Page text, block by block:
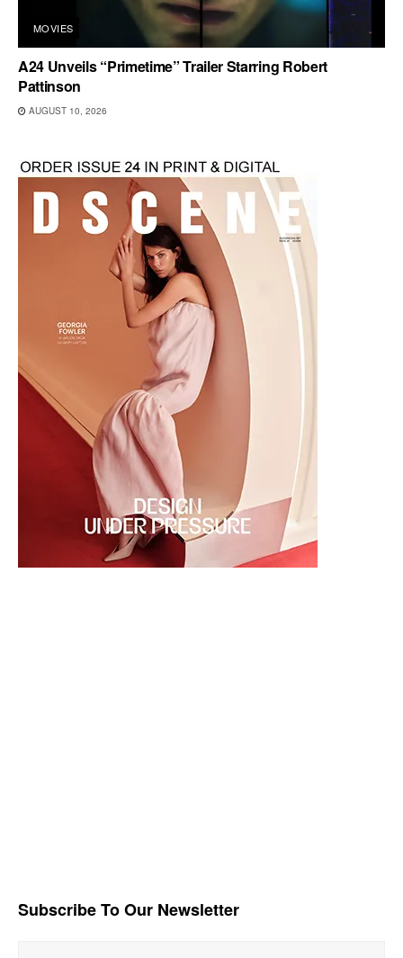
MOVIES
A24 Unveils “Primetime” Trailer Starring Robert
Pattinson
AUGUST 10, 2026
Subscribe To Our Newsletter